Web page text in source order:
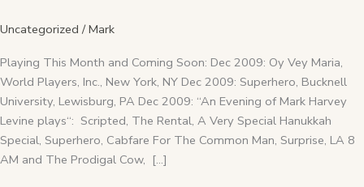
Uncategorized /Mark
Playing This Month and Coming Soon: Dec 2009: Oy Vey Maria,
World Players, Inc., New York, NY Dec 2009: Superhero, Bucknell
University, Lewisburg, PA Dec 2009: “An Evening of Mark Harvey
Levine plays“: Scripted, The Rental, A Very Special Hanukkah
Special, Superhero, Cabfare For The Common Man, Surprise, LA 8
AM and The Prodigal Cow, […]